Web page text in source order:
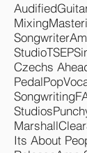
Audified
Mixing
Songwriter
StudioTSEP
Czechs
PedalPop
Songwriting
Studios
MarshallClear
Its About